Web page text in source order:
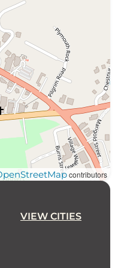
contributors
VIEW CITIES